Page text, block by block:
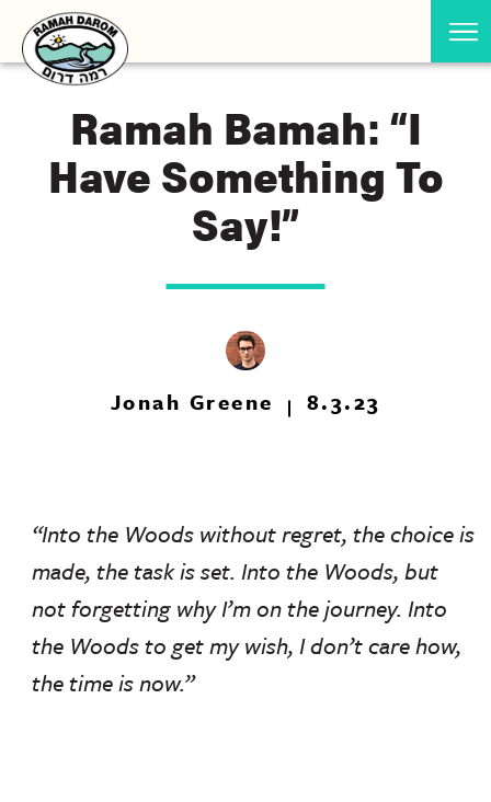
Ramah Bamah: “I
Have Something To
Say!”
Jonah Greene 8.3.23
“Into the Woods without regret, the choice is
made, the task is set. Into the Woods, but
not forgetting why I’m on the journey. Into
the Woods to get my wish, I don’t care how,
the time is now.”